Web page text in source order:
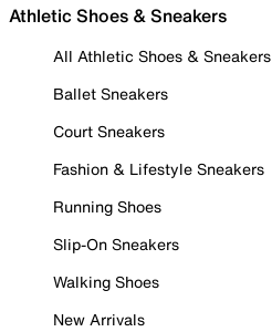
Athletic Shoes & Sneakers
All Athletic Shoes & Sneakers
Ballet Sneakers
Court Sneakers
Fashion & Lifestyle Sneakers
Running Shoes
Slip-On Sneakers
Walking Shoes
New Arrivals